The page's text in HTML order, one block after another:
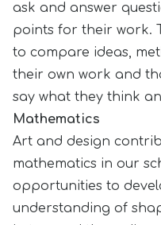
ask and answer
points for their work.
to compare ideas,
their own work and
say what they think
Mathematics
Art and design
mathematics in our
opportunities to
understanding of